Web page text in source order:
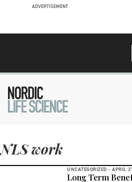
ADVERTISEMENT
NLS work
UNCATEGORIZED - APRIL
Long Term